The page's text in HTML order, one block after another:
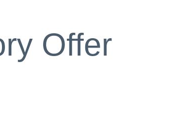
Offer